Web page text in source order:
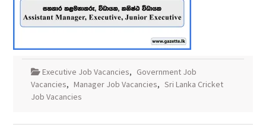
Executive Job Vacancies, Government Job
Vacancies, Manager Job Vacancies, Sri Lanka Cricket
Job Vacancies